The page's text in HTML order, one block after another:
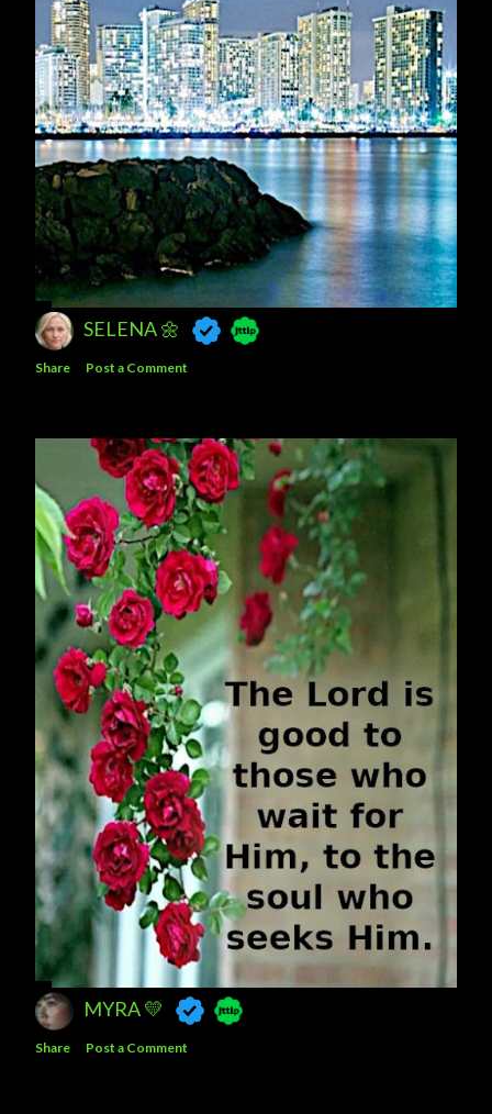
SELENA 🌼
Share Post a Comment
MYRA 💛
Share Post a Comment